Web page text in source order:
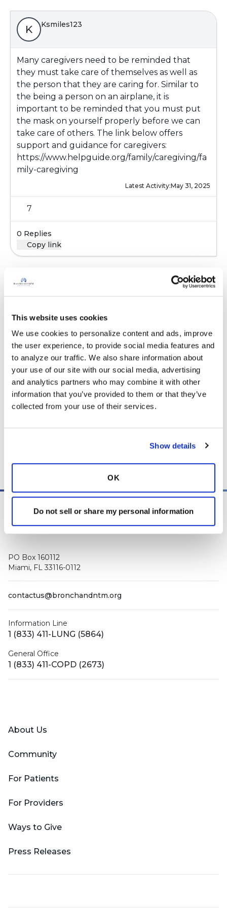
This website uses cookies
We use cookies to personalize content and ads, improve
the user experience, to provide social media features and
to analyze our traffic. We also share information about
your use of our site with our social media, advertising
and analytics partners who may combine it with other
information that you’ve provided to them or that they’ve
collected from your use of their services.
Show details
OK
Do not sell or share my personal information
K Ksmiles123
Many caregivers need to be reminded that
they must take care of themselves as well as
the person that they are caring for. Similar to
the being a person on an airplane, it is
important to be reminded that you must put
the mask on yourself properly before we can
take care of others. The link below offers
support and guidance for caregivers:
https://www.helpguide.org/family/caregiving/fa
mily-caregiving
Latest Activity:May 31, 2025
7
0 Replies
Copy link
and any content posted should not be used for medical
advice, diagnosis or treatment. We make every effort to
support our members, our medical professionals cannot and
will not provide a diagnosis or suggest a specific medication;
those decisions should be left to your personal medical team.
While we encourage individuals to share their personal
experiences with COPD, please consult a physician before
staff respiratory therapists, educators, and
other medical professionals.
PO Box 160112
Miami, FL 33116-0112
contactus@bronchandntm.org
Information Line
1 (833) 411-LUNG (5864)
General Office
1 (833) 411-COPD (2673)
About Us
Community
For Patients
For Providers
Ways to Give
Press Releases